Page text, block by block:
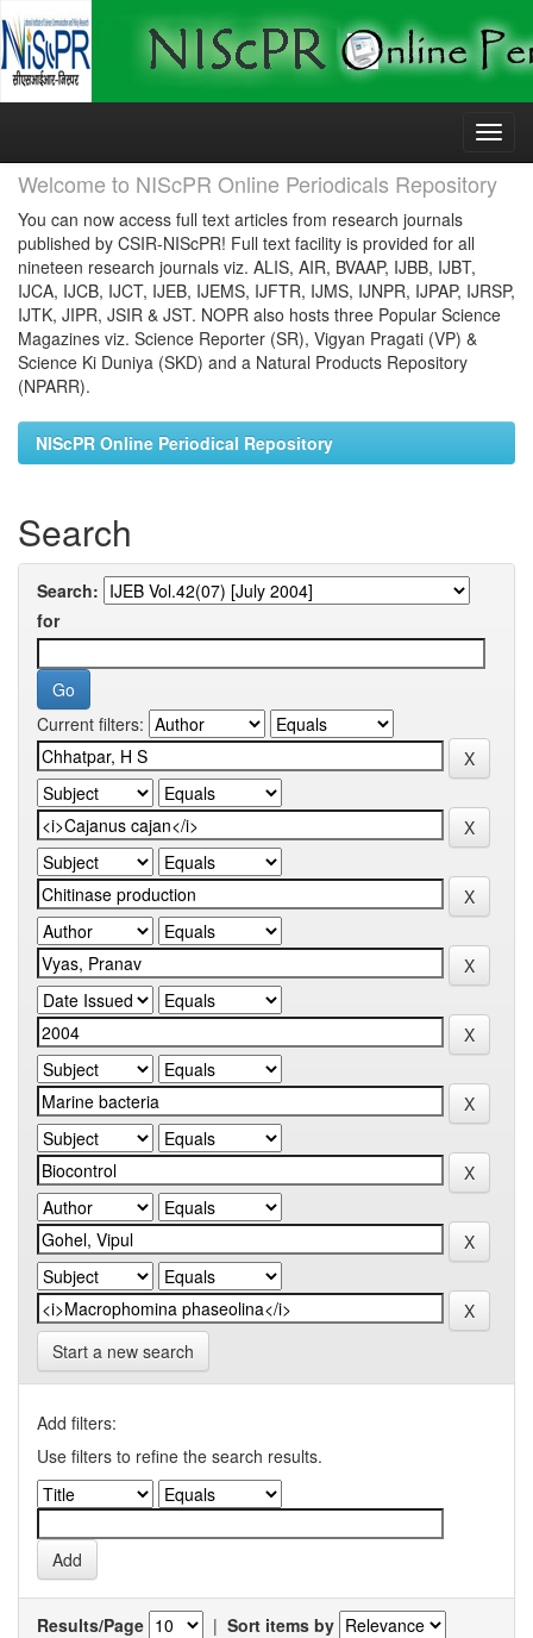
Skip
Welcome to NIScPR Online Periodicals Repository
You can now access full text articles from research journals
published by CSIR-NIScPR! Full text facility is provided for all
nineteen research journals viz. ALIS, AIR, BVAAP, IJBB, IJBT,
IJCA, IJCB, IJCT, IJEB, IJEMS, IJFTR, IJMS, IJNPR, IJPAP, IJRSP,
IJTK, JIPR, JSIR & JST. NOPR also hosts three Popular Science
Magazines viz. Science Reporter (SR), Vigyan Pragati (VP) &
Science Ki Duniya (SKD) and a Natural Products Repository
(NPARR).
NIScPR Online Periodical Repository
Search
Search:
for
Current filters:
Start a new search
Add filters:
Use filters to refine the search results.
Results/Page | Sort items by